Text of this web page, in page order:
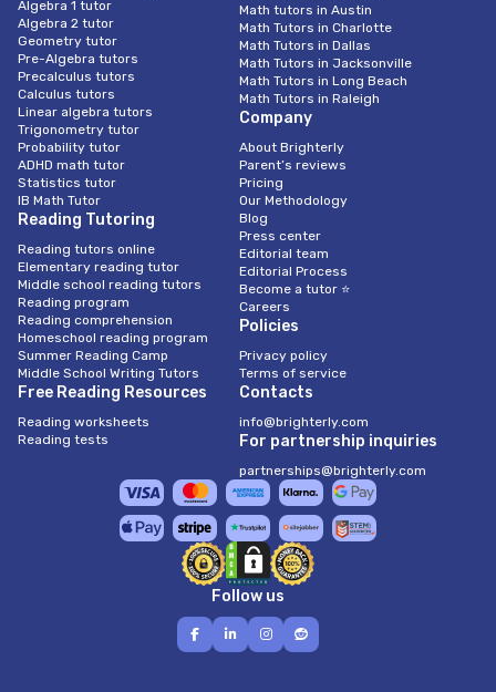
Algebra 1 tutor
Algebra 2 tutor
Geometry tutor
Pre-Algebra tutors
Precalculus tutors
Calculus tutors
Linear algebra tutors
Trigonometry tutor
Probability tutor
ADHD math tutor
Statistics tutor
IB Math Tutor
Reading Tutoring
Reading tutors online
Elementary reading tutor
Middle school reading tutors
Reading program
Reading comprehension
Homeschool reading program
Summer Reading Camp
Middle School Writing Tutors
Free Reading Resources
Reading worksheets
Reading tests
Math tutors in Austin
Math Tutors in Charlotte
Math Tutors in Dallas
Math Tutors in Jacksonville
Math Tutors in Long Beach
Math Tutors in Raleigh
Company
About Brighterly
Parent’s reviews
Pricing
Our Methodology
Blog
Press center
Editorial team
Editorial Process
Become a tutor ⭐
Careers
Policies
Privacy policy
Terms of service
Contacts
info@brighterly.com
For partnership inquiries
partnerships@brighterly.com
Follow us